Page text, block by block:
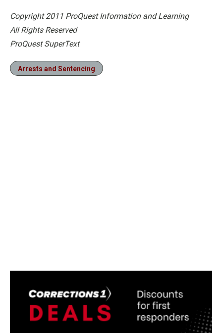
Copyright 2011 ProQuest Information and Learning
All Rights Reserved
ProQuest SuperText
Arrests and Sentencing